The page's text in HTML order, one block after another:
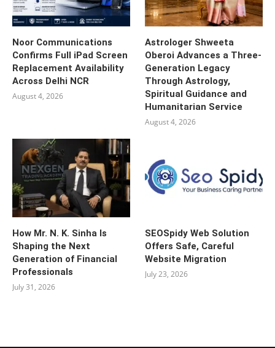
Noor Communications
Confirms Full iPad Screen
Replacement Availability
Across Delhi NCR
August 4, 2026
Astrologer Shweeta
Oberoi Advances a Three-
Generation Legacy
Through Astrology,
Spiritual Guidance and
Humanitarian Service
August 4, 2026
How Mr. N. K. Sinha Is
Shaping the Next
Generation of Financial
Professionals
July 31, 2026
SEOSpidy Web Solution
Offers Safe, Careful
Website Migration
July 23, 2026